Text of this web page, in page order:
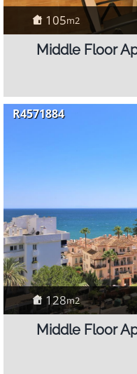
105m2
Middle Floor
R4571884
128m2
Middle Floor